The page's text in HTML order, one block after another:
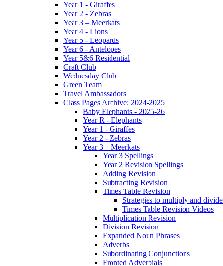
Year 1 - Giraffes
Year 2 - Zebras
Year 3 – Meerkats
Year 4 - Lions
Year 5 - Leopards
Year 6 - Antelopes
Year 5&6 Residential
Craft Club
Wednesday Club
Green Team
Travel Ambassadors
Class Pages Archive: 2024-2025
Baby Elephants - 2025-26
Year R - Elephants
Year 1 - Giraffes
Year 2 - Zebras
Year 3 – Meerkats
Year 3 Spellings
Year 2 Revision Spellings
Adding Revision
Subtracting Revision
Times Table Revision
Strategies to multiply and divide
Times Table Revision Videos
Multiplication Revision
Division Revision
Expanded Noun Phrases
Adverbs
Subordinating Conjunctions
Fronted Adverbials